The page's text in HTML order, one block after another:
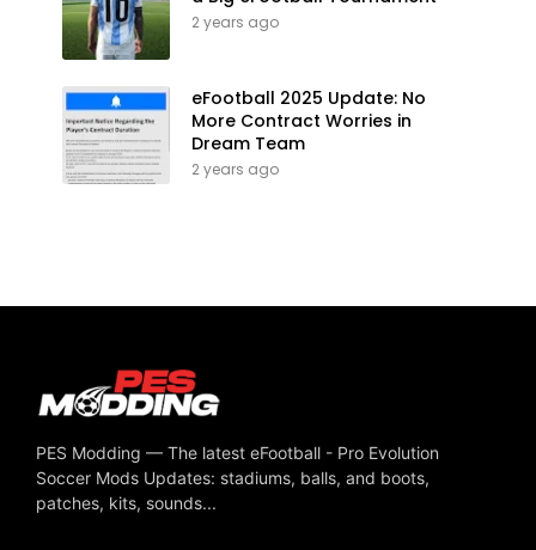
2 years ago
eFootball 2025 Update: No
More Contract Worries in
Dream Team
2 years ago
PES Modding — The latest eFootball - Pro Evolution
Soccer Mods Updates: stadiums, balls, and boots,
patches, kits, sounds...